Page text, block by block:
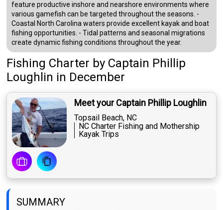
feature productive inshore and nearshore environments where
various gamefish can be targeted throughout the seasons. -
Coastal North Carolina waters provide excellent kayak and boat
fishing opportunities. - Tidal patterns and seasonal migrations
create dynamic fishing conditions throughout the year.
Fishing Charter by Captain Phillip
Loughlin in December
Meet your Captain Phillip Loughlin
Topsail Beach, NC
NC Charter Fishing and Mothership
Kayak Trips
SUMMARY